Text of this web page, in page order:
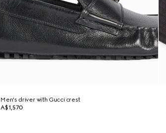
Men's driver with Gucci crest
A$1,570